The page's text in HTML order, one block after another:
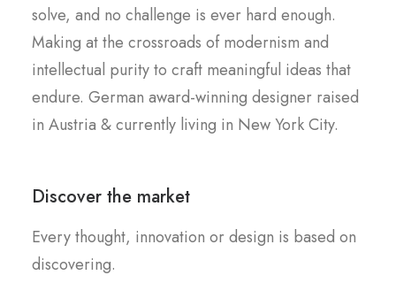
solve, and no challenge is ever hard enough.
Making at the crossroads of modernism and
intellectual purity to craft meaningful ideas that
endure. German award-winning designer raised
in Austria & currently living in New York City.
Discover the market
Every thought, innovation or design is based on
discovering.